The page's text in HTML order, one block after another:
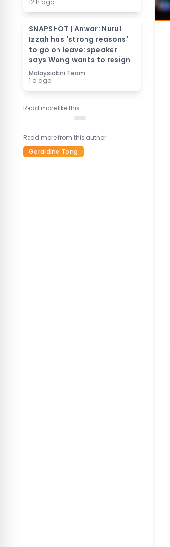
12 h ago
SNAPSHOT | Anwar: Nurul
Izzah has 'strong reasons'
to go on leave; speaker
says Wong wants to resign
Malaysiakini Team
1 d ago
Read more like this
Read more from this author
Geraldine Tong